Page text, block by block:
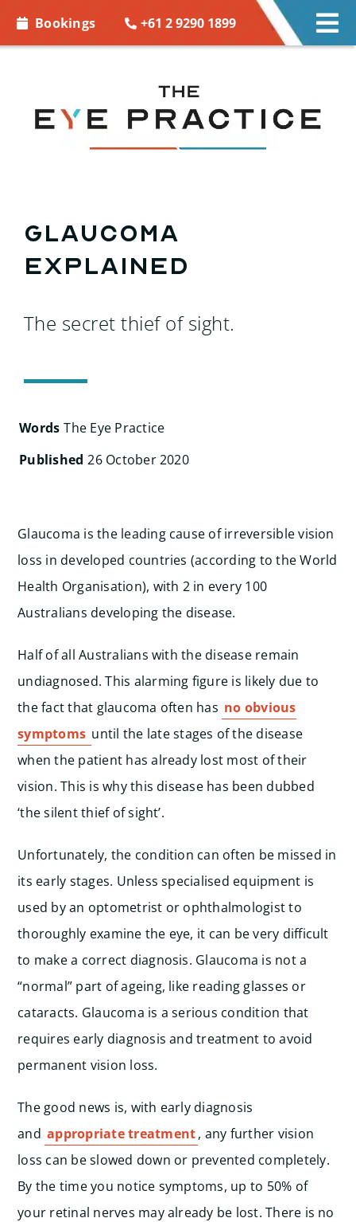
Bookings +61 2 9290 1899
EYE WEAR
MORE INFO
BOOKINGS
for:
Glaucoma
explained
The secret thief of sight.
Words The Eye Practice
Published 26 October 2020
Glaucoma is the leading cause of irreversible vision
loss in developed countries (according to the World
Health Organisation), with 2 in every 100
Australians developing the disease.
Half of all Australians with the disease remain
undiagnosed. This alarming figure is likely due to
the fact that glaucoma often has no obvious
symptoms until the late stages of the disease
when the patient has already lost most of their
vision. This is why this disease has been dubbed
‘the silent thief of sight’.
Unfortunately, the condition can often be missed in
its early stages. Unless specialised equipment is
used by an optometrist or ophthalmologist to
thoroughly examine the eye, it can be very difficult
to make a correct diagnosis. Glaucoma is not a
“normal” part of ageing, like reading glasses or
cataracts. Glaucoma is a serious condition that
requires early diagnosis and treatment to avoid
permanent vision loss.
The good news is, with early diagnosis
and appropriate treatment, any further vision
loss can be slowed down or prevented completely.
By the time you notice symptoms, up to 50% of
your retinal nerves may already be lost. There is no